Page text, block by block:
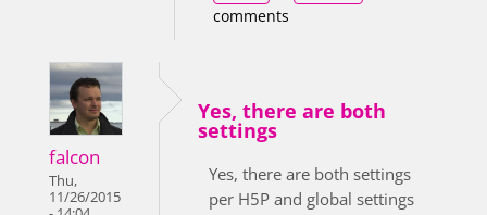
comments
falcon
Thu,
11/26/2015
Yes, there are both
settings
Yes, there are both settings
per H5P and global settings